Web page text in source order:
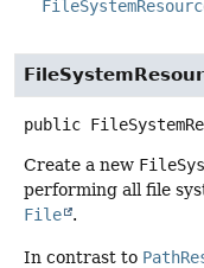
public
Create a new
performing all file
File
.
In contrast to